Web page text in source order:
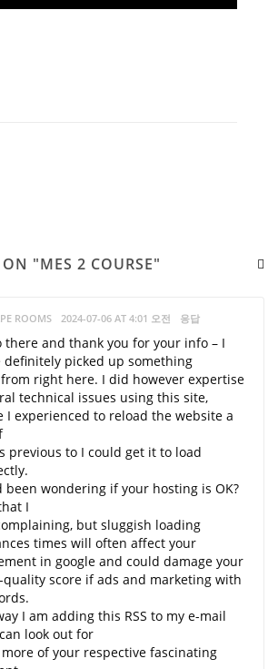
"MES 2 COURSE"
ROOMS 2024-07-06 AT 4:01 오전 응답
there and thank you for your info – I
definitely picked up something
right here. I did however expertise
technical issues using this site,
I experienced to reload the website a
previous to I could get it to load
been wondering if your hosting is OK?
I
but sluggish loading
times will often affect your
in google and could damage your
quality score if ads and marketing with
I am adding this RSS to my e-mail
look out for
of your respective fascinating